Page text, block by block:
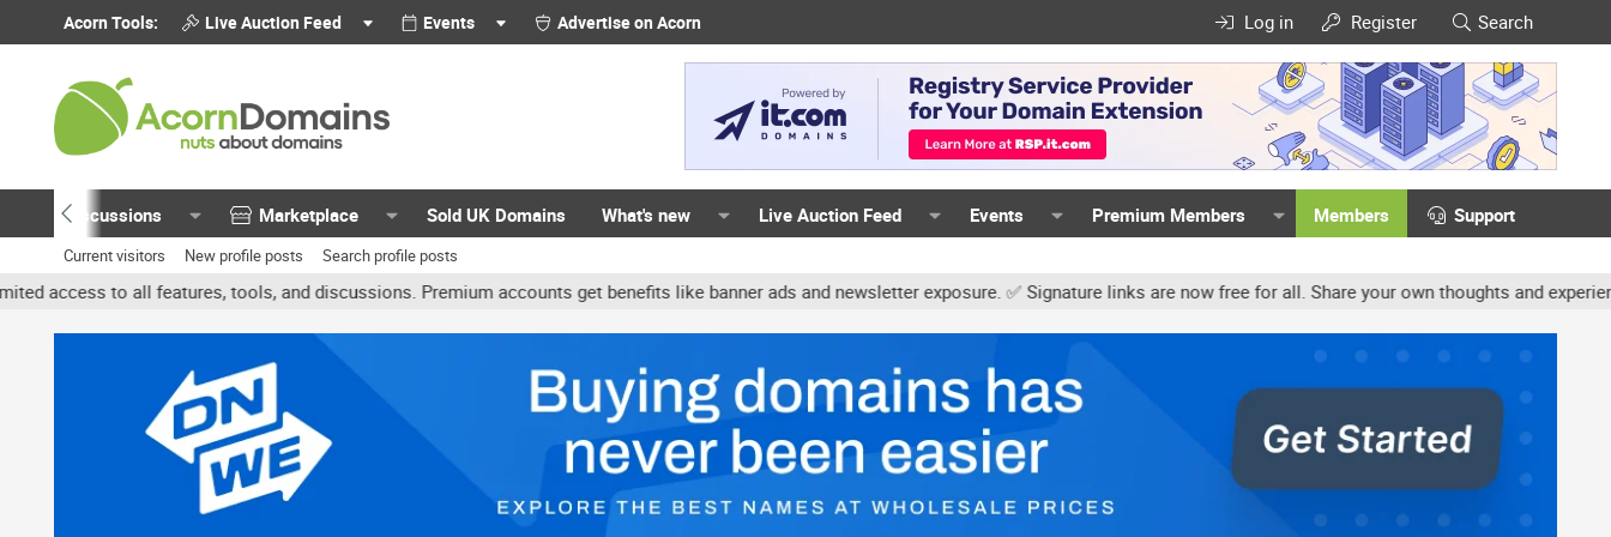
Acorn Tools: Live Auction Feed Events Advertise on Acorn Log in Register Search
Discussions Marketplace Sold UK Domains What's new Live Auction Feed Events Premium Members Members Support
Current visitors New profile posts Search profile posts
all features, tools, and discussions. Premium accounts get benefits like banner ads and newsletter exposure. ✅ Signature links are now free for all. Share your own thoughts and experience,